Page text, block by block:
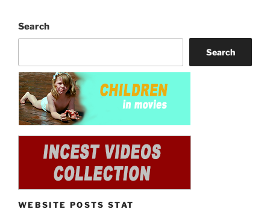
Search
Search
WEBSITE POSTS STAT